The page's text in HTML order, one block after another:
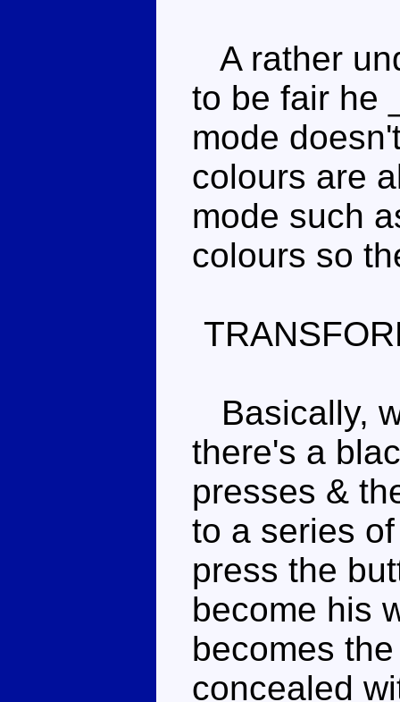
A rather
to be fair he
mode
colours are
mode such
colours so
Basically,
there's a
presses &
to a series
press the
become his
becomes
concealed